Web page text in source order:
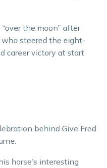
the moon” after
steered the eight-
career victory at start
behind Give Fred
horse’s interesting